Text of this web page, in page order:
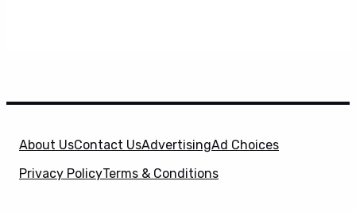
About UsContact UsAdvertisingAd Choices
Privacy PolicyTerms & Conditions